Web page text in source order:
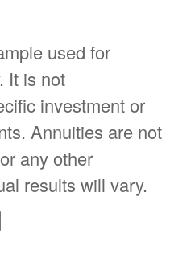
used for
It is not
investment or
Annuities are not
any other
results will vary.